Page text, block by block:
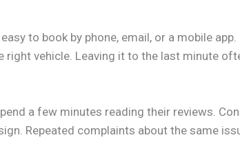
to book by phone, email, or a mobile
right vehicle. Leaving it to the last minute
a few minutes reading their reviews.
Repeated complaints about the same